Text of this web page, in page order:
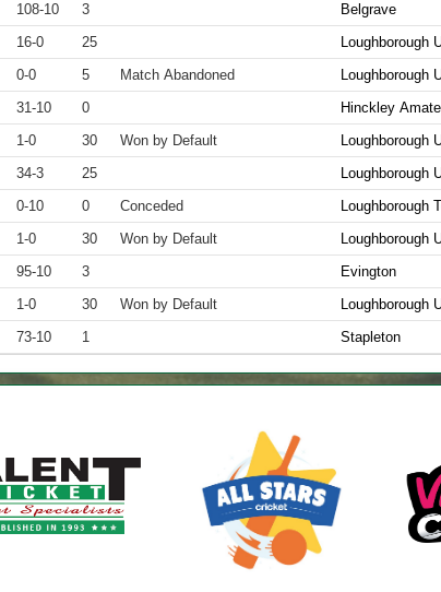
108-10 3 Belgrave
16-0 25 Loughborough
0-0 5 Match Abandoned Loughborough
31-10 0 Hinckley
1-0 30 Won by Default Loughborough
34-3 25 Loughborough
0-10 0 Conceded Loughborough
1-0 30 Won by Default Loughborough
95-10 3 Evington
1-0 30 Won by Default Loughborough
73-10 1 Stapleton